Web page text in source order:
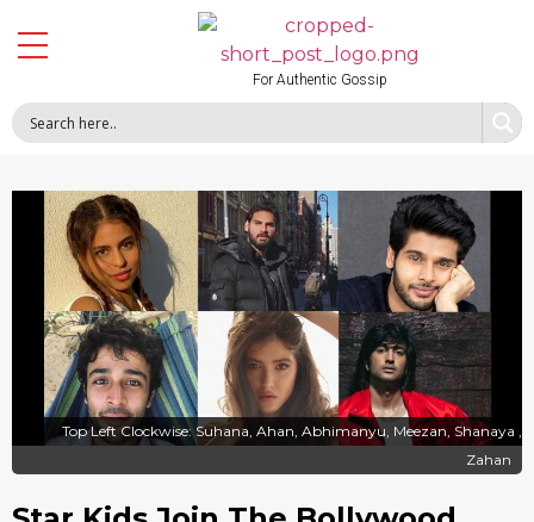
For Authentic Gossip
Top Left Clockwise: Suhana, Ahan, Abhimanyu, Meezan, Shanaya ,
Zahan